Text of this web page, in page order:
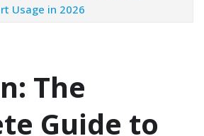
Usage in 2026
The
Guide to